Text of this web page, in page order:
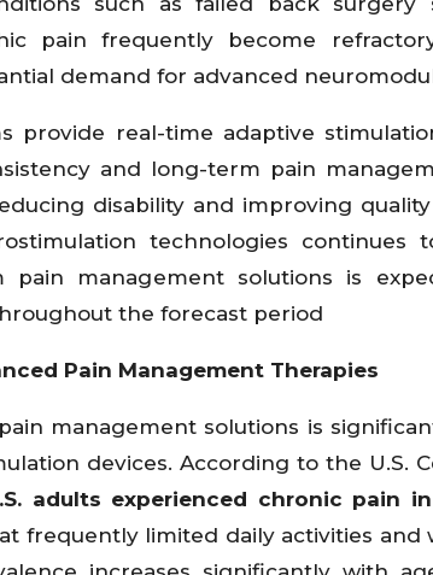
pain frequently become
demand for advanced
provide real-time adaptive
and long-term pain
disability and improving
technologies continues
management solutions is
the forecast period
Pain Management Therapies
management solutions is
devices. According to the U.S.
adults experienced chronic pain
frequently limited daily activities and